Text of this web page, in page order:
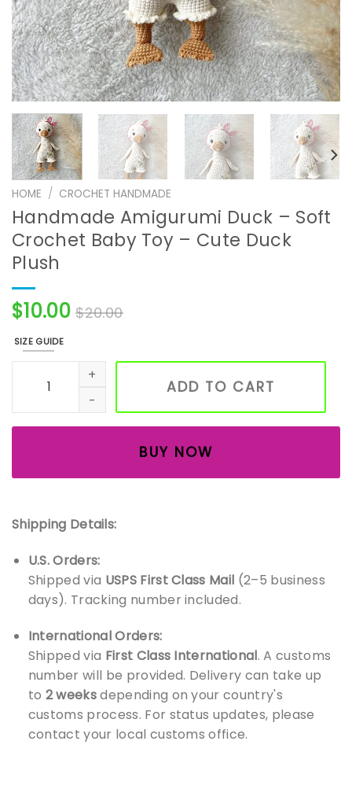
HOME / CROCHET HANDMADE
Handmade Amigurumi Duck – Soft
Crochet Baby Toy – Cute Duck
Plush
$10.00 $20.00
SIZE GUIDE
Handmade Amigurumi Duck – Soft Crochet Baby Toy –
ADD TO CART
BUY NOW
Shipping Details:
U.S. Orders:
Shipped via USPS First Class Mail (2–5 business
days). Tracking number included.
International Orders:
Shipped via First Class International. A customs
number will be provided. Delivery can take up
to 2 weeksdepending on your country's
customs process. For status updates, please
contact your local customs office.